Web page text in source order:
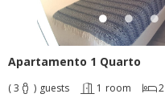
Apartamento 1 Quarto
( 3 ) guests 1 room 2